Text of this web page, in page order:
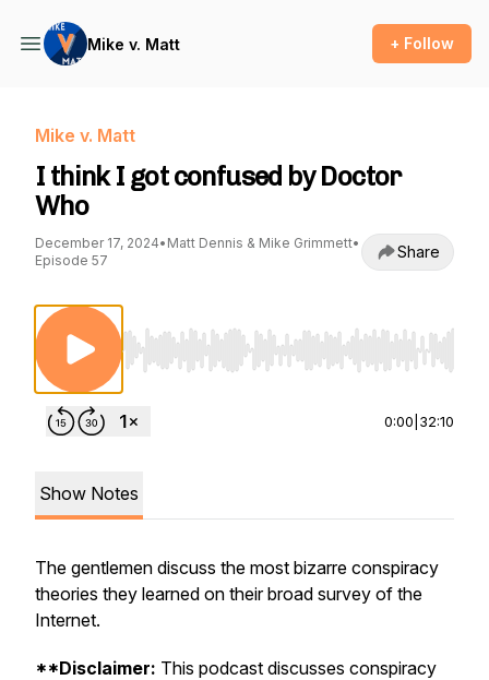
Mike v. Matt + Follow
Mike v. Matt
I think I got confused by Doctor
Who
December 17, 2024• Matt Dennis & Mike Grimmett•
Episode 57
Share
Use Left/Right to seek, Home/End to jump
0:00 32:10
Show Notes
The gentlemen discuss the most bizarre conspiracy
theories they learned on their broad survey of the
Internet.
**Disclaimer: This podcast discusses conspiracy